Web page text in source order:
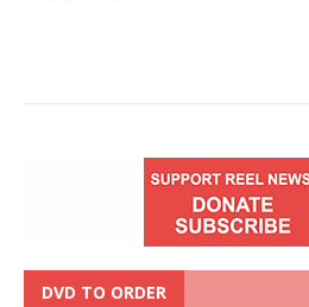
DVD TO ORDER